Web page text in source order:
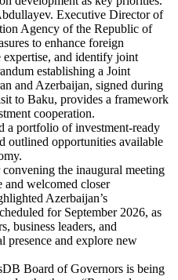
Executive Director of
Agency of the Republic of
to enhance foreign
expertise, and identify joint
establishing a Joint
and Azerbaijan, signed during
to Baku, provides a framework
cooperation.
a portfolio of investment-ready
outlined opportunities available
the inaugural meeting
and welcomed closer
Azerbaijan’s
for September 2026, as
business leaders, and
presence and explore new
Board of Governors is being